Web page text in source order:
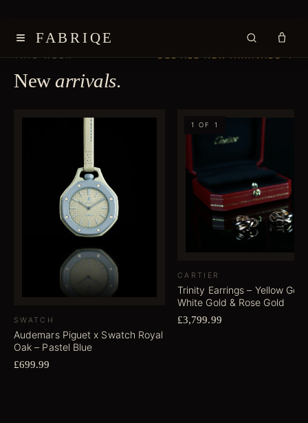
≡ FABRIQE
THIS WEEK
Newarrivals.
SEE ALL NEW ARRIVALS →
SWATCH
Audemars Piguet x Swatch Royal
Oak – Pastel Blue
£699.99
1 OF 1
CARTIER
Trinity Earrings – Yellow
White Gold & Rose Gold
£3,799.99